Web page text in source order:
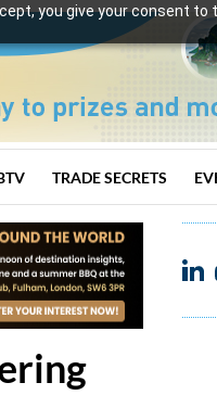
you give your consent to
TRADE SECRETS